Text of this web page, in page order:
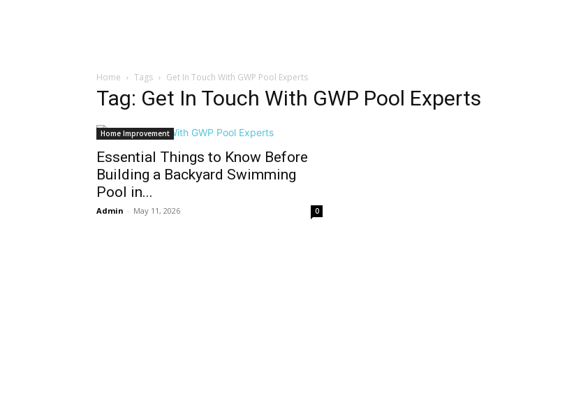
Home Tags Get In Touch With GWP Pool Experts
Tag: Get In Touch With GWP Pool Experts
Home Improvement
Essential Things to Know Before
Building a Backyard Swimming
Pool in...
Admin - May 11, 2026 0